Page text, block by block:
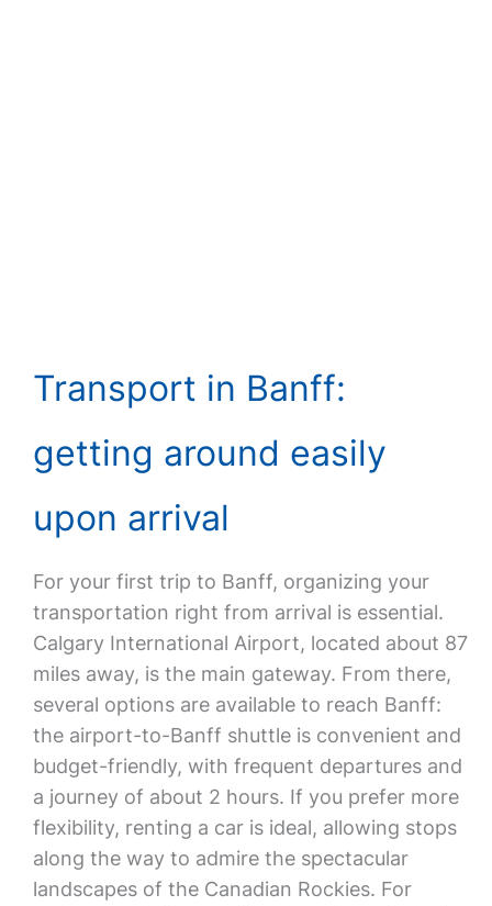
Transport in Banff:
getting around easily
upon arrival
For your first trip to Banff, organizing your
transportation right from arrival is essential.
Calgary International Airport, located about 87
miles away, is the main gateway. From there,
several options are available to reach Banff:
the airport-to-Banff shuttle is convenient and
budget-friendly, with frequent departures and
a journey of about 2 hours. If you prefer more
flexibility, renting a car is ideal, allowing stops
along the way to admire the spectacular
landscapes of the Canadian Rockies. For